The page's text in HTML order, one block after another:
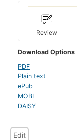
Review
Download Options
PDF
Plain text
ePub
MOBI
DAISY
Edit